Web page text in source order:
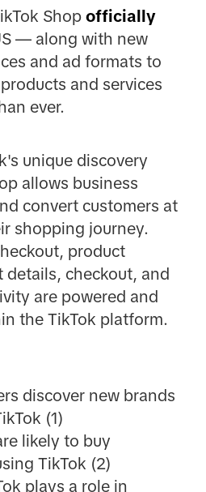
Shop officially
— along with new
and ad formats to
and services
ever.
unique discovery
allows business
convert customers at
shopping journey.
product
details, checkout, and
are powered and
the TikTok platform.
discover new brands
(1)
likely to buy
TikTok (2)
plays a role in